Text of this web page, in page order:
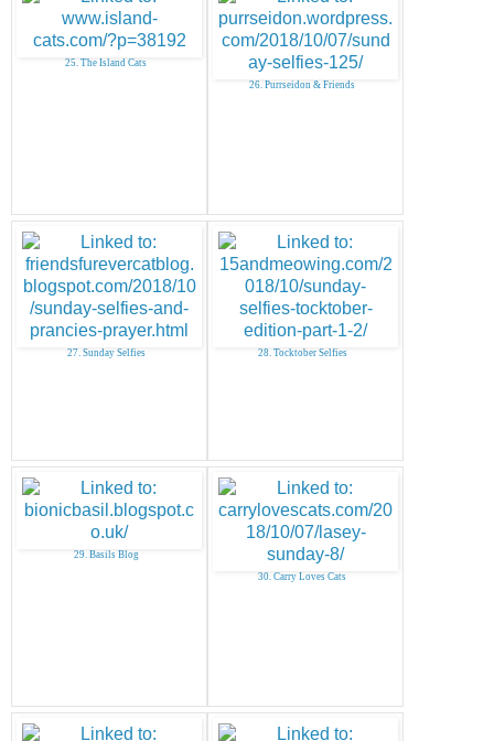
25. The Island Cats
26. Purrseidon & Friends
27. Sunday Selfies 28. Tocktober Selfies
29. Basils Blog
30. Carry Loves Cats